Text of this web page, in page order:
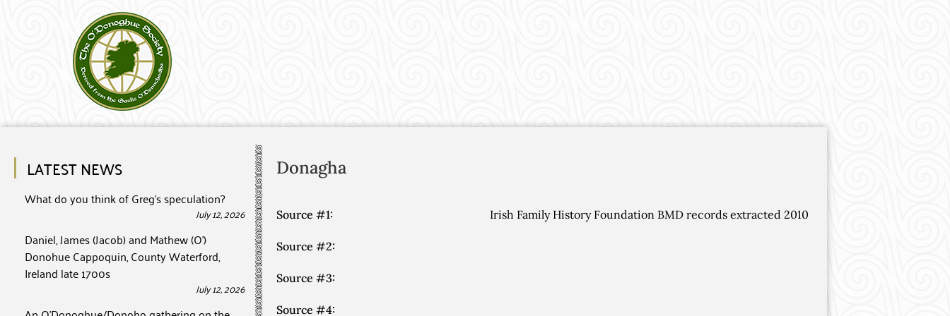
LATEST NEWS
What do you think of Greg’s speculation?
July 12, 2026
Daniel, James (Jacob) and Mathew (O’)
Donohue Cappoquin, County Waterford,
Ireland late 1700s
July 12, 2026
Donagha
Source #1: Irish Family History Foundation BMD records extracted 2010
Source #2:
Source #3:
Source #4: